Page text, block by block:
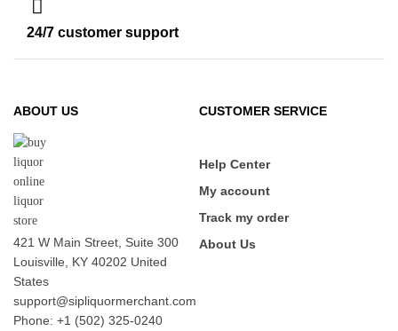
24/7 customer support
ABOUT US
421 W Main Street, Suite 300
Louisville, KY 40202 United
States
support@sipliquormerchant.com
Phone: +1 (502) 325-0240
CUSTOMER SERVICE
Help Center
My account
Track my order
About Us